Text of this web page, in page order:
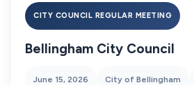
CITY COUNCIL REGULAR MEETING
Bellingham City Council
June 15, 2026 City of Bellingham